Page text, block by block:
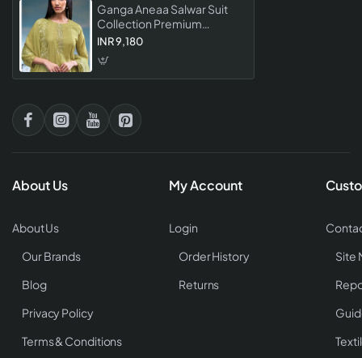
Ganga Aneaa Salwar Suit
Collection Premium
Designer Dress Material
Women
INR 9,180
About Us
About Us
Our Brands
Blog
Privacy Policy
Terms & Conditions
My Account
Login
Order History
Returns
Site